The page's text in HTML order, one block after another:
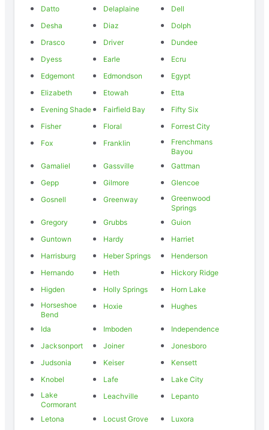
Datto
Delaplaine
Dell
Desha
Diaz
Dolph
Drasco
Driver
Dundee
Dyess
Earle
Ecru
Edgemont
Edmondson
Egypt
Elizabeth
Etowah
Etta
Evening Shade
Fairfield Bay
Fifty Six
Fisher
Floral
Forrest City
Fox
Franklin
Frenchmans
Bayou
Gamaliel
Gassville
Gattman
Gepp
Gilmore
Glencoe
Gosnell
Greenway
Greenwood
Springs
Gregory
Grubbs
Guion
Guntown
Hardy
Harriet
Harrisburg
Heber Springs
Henderson
Hernando
Heth
Hickory Ridge
Higden
Holly Springs
Horn Lake
Horseshoe
Bend
Hoxie Hughes
Ida Imboden
Independence
Jacksonport
Joiner
Jonesboro
Judsonia
Keiser
Kensett
Knobel
Lafe
Lake City
Lake
Cormorant
Leachville Lepanto
Letona Locust Grove
Luxora